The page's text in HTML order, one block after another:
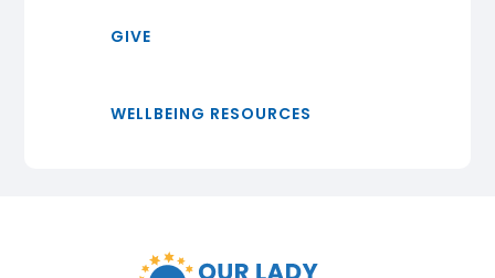
GIVE
WELLBEING RESOURCES